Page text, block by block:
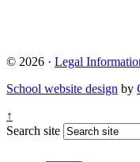
© 2026 · Legal
School website design by
↑
Search site